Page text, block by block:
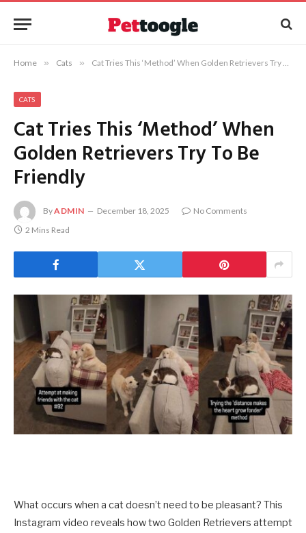
Home » Cats » Cat Tries This ‘Method’ When Golden Retrievers Try To Be Friendly
CATS
Cat Tries This ‘Method’ When
Golden Retrievers Try To Be
Friendly
ByADMIN December 18, 2025
No Comments
2 Mins Read
What occurs when a cat doesn’t need to be pleasant? This
Instagram video reveals how two Golden Retrievers attempt